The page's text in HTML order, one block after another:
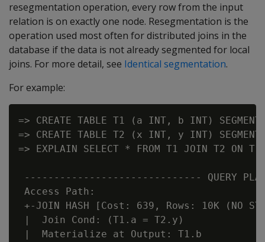
resegmentation operation, every row from the input
relation is on exactly one node. Resegmentation is the
operation used most often for distributed joins in the
database if the data is not already segmented for local
joins. For more detail, see Identical segmentation.
For example:
=> CREATE TABLE T1 (a INT, b INT)
=> CREATE TABLE T2 (x INT, y INT)
=> EXPLAIN SELECT * FROM T1 JOIN T2 ON
------------------------------ QUERY
Access Path:
+-JOIN HASH [Cost: 639, Rows: 10K (NO
|  Join Cond: (T1.a = T2.y)
|  Materialize at Output: T1.b